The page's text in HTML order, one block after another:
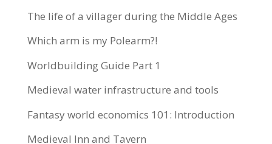
The life of a villager during the Middle Ages
Which arm is my Polearm?!
Worldbuilding Guide Part 1
Medieval water infrastructure and tools
Fantasy world economics 101: Introduction
Medieval Inn and Tavern